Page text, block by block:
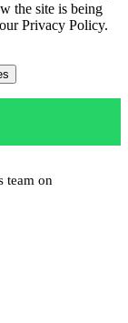
the site is being
Privacy Policy.
team on